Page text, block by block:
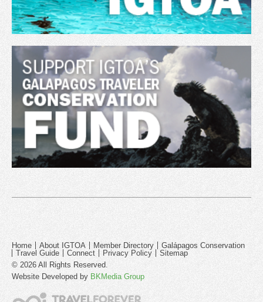
Home About IGTOA Member Directory
Galápagos Conservation
Travel Guide
Connect Privacy Policy
Sitemap
© 2026 All Rights Reserved.
Website Developed by BKMedia Group